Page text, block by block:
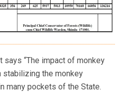
says “The impact of monkey
stabilizing the monkey
many pockets of the State.